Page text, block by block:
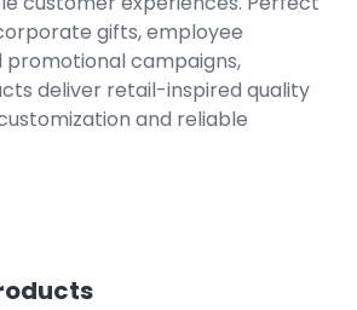
gifts, employee
campaigns,
deliver retail-inspired quality
and reliable